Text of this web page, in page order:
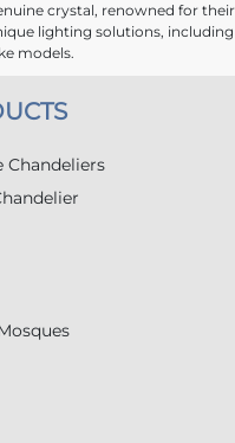
crystal, renowned for their
lighting solutions, including
models.
Chandeliers